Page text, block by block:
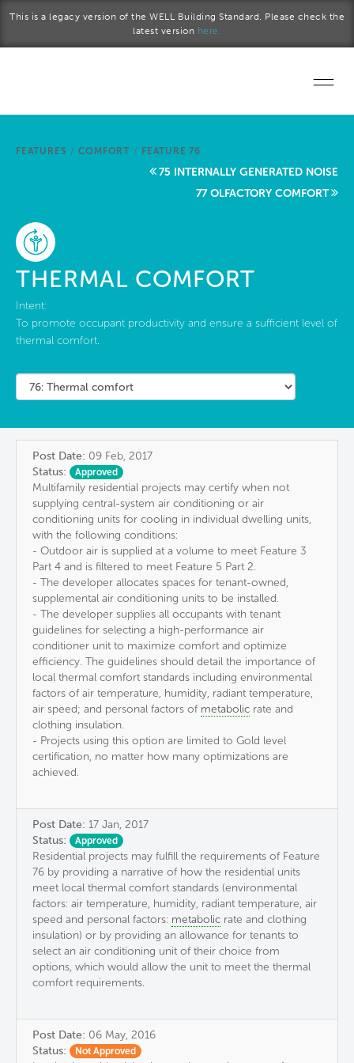
This is a legacy version of the WELL Building Standard. Please check the
latest version here.
Start a project
About Us
FEATURES / COMFORT / FEATURE 76
75 INTERNALLY GENERATED NOISE
77 OLFACTORY COMFORT
THERMAL COMFORT
Intent:
To promote occupant productivity and ensure a sufficient level of
thermal comfort.
Post Date: 09 Feb, 2017
Status:
Approved
Multifamily residential projects may certify when not
supplying central-system air conditioning or air
conditioning units for cooling in individual dwelling units,
with the following conditions:
- Outdoor air is supplied at a volume to meet Feature 3
Part 4 and is filtered to meet Feature 5 Part 2.
- The developer allocates spaces for tenant-owned,
supplemental air conditioning units to be installed.
- The developer supplies all occupants with tenant
guidelines for selecting a high-performance air
conditioner unit to maximize comfort and optimize
efficiency. The guidelines should detail the importance of
local thermal comfort standards including environmental
factors of air temperature, humidity, radiant temperature,
air speed; and personal factors of metabolic rate and
clothing insulation.
- Projects using this option are limited to Gold level
certification, no matter how many optimizations are
achieved.
Post Date: 17 Jan, 2017
Status:
Approved
Residential projects may fulfill the requirements of Feature
76 by providing a narrative of how the residential units
meet local thermal comfort standards (environmental
factors: air temperature, humidity, radiant temperature, air
speed and personal factors: metabolic rate and clothing
insulation) or by providing an allowance for tenants to
select an air conditioning unit of their choice from
options, which would allow the unit to meet the thermal
comfort requirements.
Post Date: 06 May, 2016
Status:
Not Approved